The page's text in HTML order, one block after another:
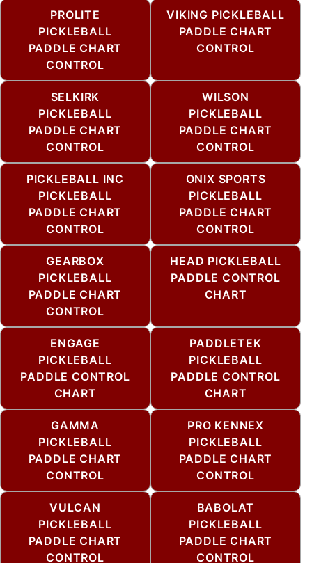
PROLITE
PICKLEBALL
PADDLE CHART
CONTROL
VIKING PICKLEBALL
PADDLE CHART
CONTROL
SELKIRK
PICKLEBALL
PADDLE CHART
CONTROL
WILSON
PICKLEBALL
PADDLE CHART
CONTROL
PICKLEBALL INC
PICKLEBALL
PADDLE CHART
CONTROL
ONIX SPORTS
PICKLEBALL
PADDLE CHART
CONTROL
GEARBOX
PICKLEBALL
PADDLE CHART
CONTROL
HEAD PICKLEBALL
PADDLE CONTROL
CHART
ENGAGE
PICKLEBALL
PADDLE CONTROL
CHART
PADDLETEK
PICKLEBALL
PADDLE CONTROL
CHART
GAMMA
PICKLEBALL
PADDLE CHART
CONTROL
PRO KENNEX
PICKLEBALL
PADDLE CHART
CONTROL
VULCAN
PICKLEBALL
PADDLE CHART
CONTROL
BABOLAT
PICKLEBALL
PADDLE CHART
CONTROL